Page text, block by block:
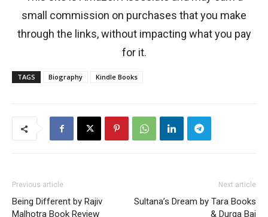
small commission on purchases that you make
through the links, without impacting what you pay
for it.
TAGS Biography Kindle Books
Previous article
Being Different by Rajiv
Malhotra Book Review
Next article
Sultana’s Dream by Tara Books
& Durga Bai